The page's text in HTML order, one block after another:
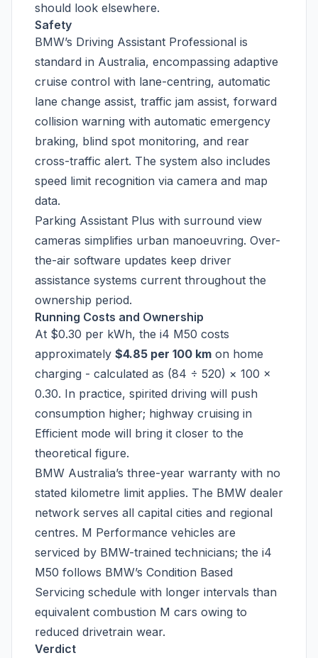
should look elsewhere.
Safety
BMW’s Driving Assistant Professional is
standard in Australia, encompassing adaptive
cruise control with lane-centring, automatic
lane change assist, traffic jam assist, forward
collision warning with automatic emergency
braking, blind spot monitoring, and rear
cross-traffic alert. The system also includes
speed limit recognition via camera and map
data.
Parking Assistant Plus with surround view
cameras simplifies urban manoeuvring. Over-
the-air software updates keep driver
assistance systems current throughout the
ownership period.
Running Costs and Ownership
At $0.30 per kWh, the i4 M50 costs
approximately $4.85 per 100 km on home
charging - calculated as (84 ÷ 520) × 100 ×
0.30. In practice, spirited driving will push
consumption higher; highway cruising in
Efficient mode will bring it closer to the
theoretical figure.
BMW Australia’s three-year warranty with no
stated kilometre limit applies. The BMW dealer
network serves all capital cities and regional
centres. M Performance vehicles are
serviced by BMW-trained technicians; the i4
M50 follows BMW’s Condition Based
Servicing schedule with longer intervals than
equivalent combustion M cars owing to
reduced drivetrain wear.
Verdict